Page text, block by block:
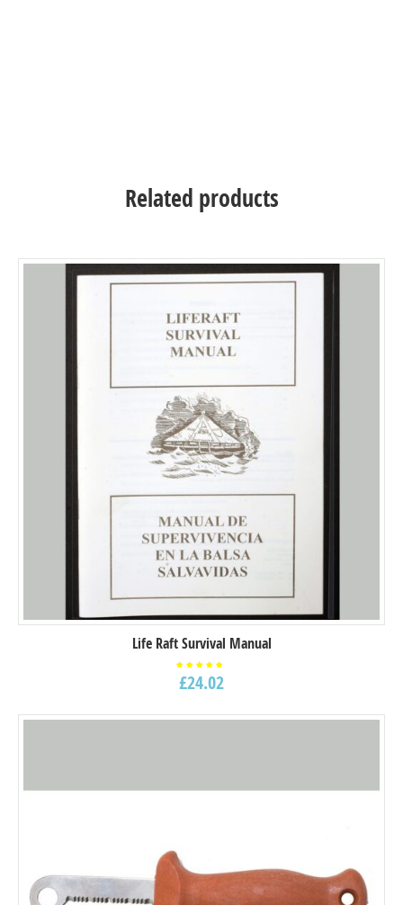
Related products
Life Raft Survival Manual
Rated
5.00
out of
£24.02